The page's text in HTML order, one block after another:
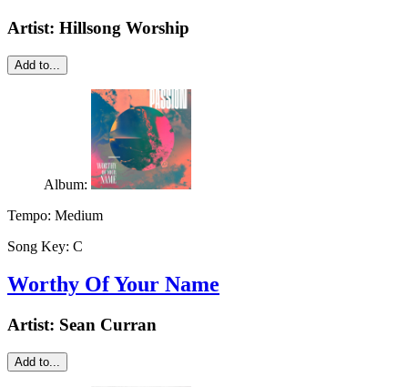
Artist: Hillsong Worship
Add to...
Album:
Tempo: Medium
Song Key: C
Worthy Of Your Name
Artist: Sean Curran
Add to...